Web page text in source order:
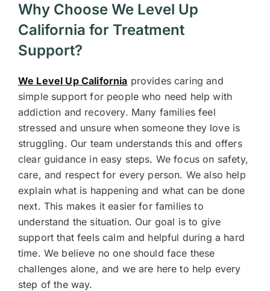
Why Choose We Level Up
California for Treatment
Support?
We Level Up California provides caring and
simple support for people who need help with
addiction and recovery. Many families feel
stressed and unsure when someone they love is
struggling. Our team understands this and offers
clear guidance in easy steps. We focus on safety,
care, and respect for every person. We also help
explain what is happening and what can be done
next. This makes it easier for families to
understand the situation. Our goal is to give
support that feels calm and helpful during a hard
time. We believe no one should face these
challenges alone, and we are here to help every
step of the way.